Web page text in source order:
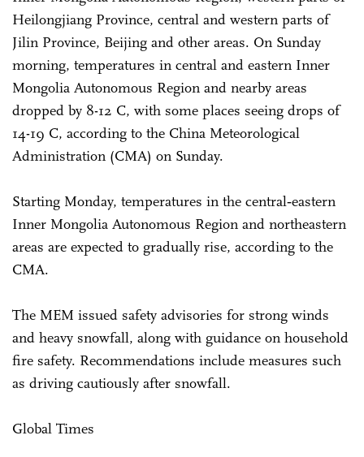
Heilongjiang Province, central and western parts of
Jilin Province, Beijing and other areas. On Sunday
morning, temperatures in central and eastern Inner
Mongolia Autonomous Region and nearby areas
dropped by 8-12 C, with some places seeing drops of
14-19 C, according to the China Meteorological
Administration (CMA) on Sunday.
Starting Monday, temperatures in the central‑eastern
Inner Mongolia Autonomous Region and northeastern
areas are expected to gradually rise, according to the
CMA.
The MEM issued safety advisories for strong winds
and heavy snowfall, along with guidance on household
fire safety. Recommendations include measures such
as driving cautiously after snowfall.
Global Times